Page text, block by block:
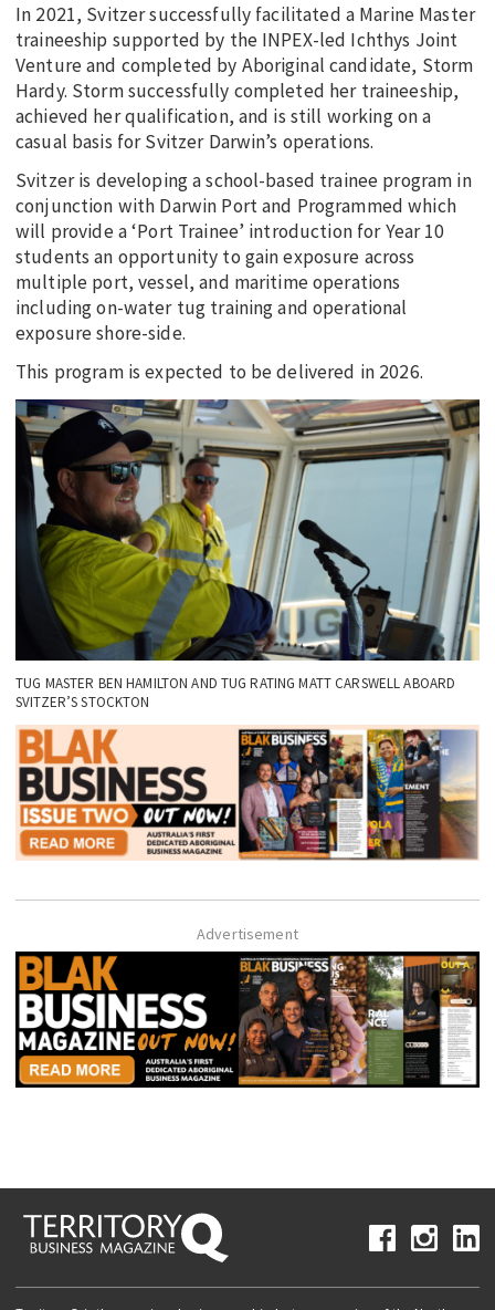
In 2021, Svitzer successfully facilitated a Marine Master
traineeship supported by the INPEX-led Ichthys Joint
Venture and completed by Aboriginal candidate, Storm
Hardy. Storm successfully completed her traineeship,
achieved her qualification, and is still working on a
casual basis for Svitzer Darwin’s operations.
Svitzer is developing a school-based trainee program in
conjunction with Darwin Port and Programmed which
will provide a ‘Port Trainee’ introduction for Year 10
students an opportunity to gain exposure across
multiple port, vessel, and maritime operations
including on-water tug training and operational
exposure shore-side.
This program is expected to be delivered in 2026.
TUG MASTER BEN HAMILTON AND TUG RATING MATT CARSWELL ABOARD
SVITZER’S STOCKTON
Advertisement